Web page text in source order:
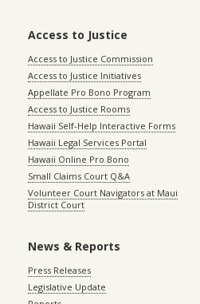
Access to Justice
Access to Justice Commission
Access to Justice Initiatives
Appellate Pro Bono Program
Access to Justice Rooms
Hawaii Self-Help Interactive Forms
Hawaii Legal Services Portal
Hawaii Online Pro Bono
Small Claims Court Q&A
Volunteer Court Navigators at Maui
District Court
News & Reports
Press Releases
Legislative Update